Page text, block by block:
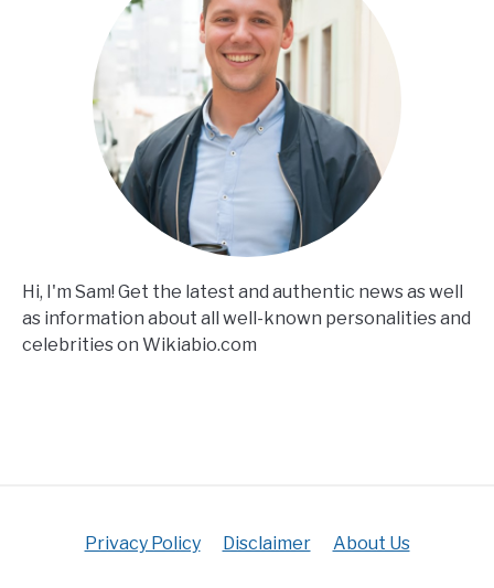
Hi, I'm Sam! Get the latest and authentic news as well
as information about all well-known personalities and
celebrities on Wikiabio.com
Privacy Policy Disclaimer About Us